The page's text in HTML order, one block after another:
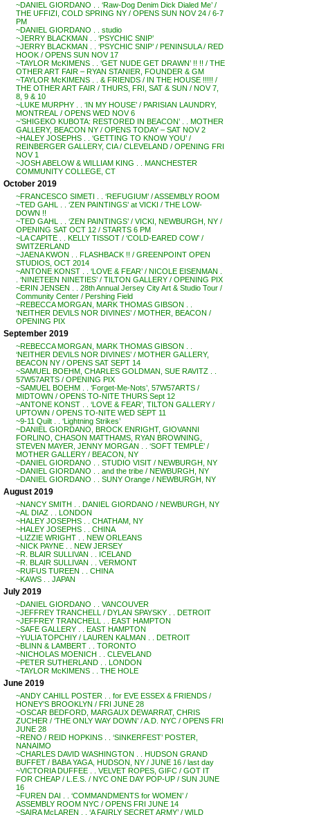
~DANIEL GIORDANO . . ‘Raw-Dog Denim Dick Dialed Me’ /
THE UFFIZI, COLD SPRING NY / OPENS SUN NOV 24 / 6-7
PM
~DANIEL GIORDANO . . studio
~JERRY BLACKMAN . . ‘PSYCHIC SNIP’
~JERRY BLACKMAN . . ‘PSYCHIC SNIP’ / PENINSULA / RED
HOOK / OPENS SUN NOV 17
~TAYLOR McKIMENS . . ‘GET NUDE GET DRAWN’ !! !! / THE
OTHER ART FAIR – RYAN STANIER, FOUNDER & GM
~TAYLOR McKIMENS . . & FRIENDS / IN THE HOUSE !!!!! /
THE OTHER ART FAIR / THURS, FRI, SAT & SUN / NOV 7,
8, 9 & 10
~LUKE MURPHY . . ‘IN MY HOUSE’ / PARISIAN LAUNDRY,
MONTREAL / OPENS WED NOV 6
~’SHIGEKO KUBOTA: RESTORED IN BEACON’ . . MOTHER
GALLERY, BEACON NY / OPENS TODAY – SAT NOV 2
~HALEY JOSEPHS . . ‘GETTING TO KNOW YOU’ /
REINBERGER GALLERY, CIA / CLEVELAND / OPENING FRI
NOV 1
~JOSH ABELOW & WILLIAM KING . . MANCHESTER
COMMUNITY COLLEGE, CT
October 2019
~FRANCESCO SIMETI . . ‘REFUGIUM’ / ASSEMBLY ROOM
~TED GAHL . . ‘ZEN PAINTINGS’ at VICKI / THE LOW-
DOWN !!
~TED GAHL . . ‘ZEN PAINTINGS’ / VICKI, NEWBURGH, NY /
OPENING SAT OCT 12 / STARTS 6 PM
~LA CAPITE . . KELLY TISSOT / ‘COLD-EARED COW’ /
SWITZERLAND
~JAENA KWON . . FLASHBACK !! / GREENPOINT OPEN
STUDIOS, OCT 2014
~ANTONE KONST . . ‘LOVE & FEAR’ / NICOLE EISENMAN .
. ‘NINETEEN NINETIES’ / TILTON GALLERY / OPENING PIX
~ERIN JENSEN . . 28th Annual Jersey City Art & Studio Tour /
Community Center / Pershing Field
~REBECCA MORGAN, MARK THOMAS GIBSON . .
‘NEITHER DEVILS NOR DIVINES’ / MOTHER, BEACON /
OPENING PIX
September 2019
~REBECCA MORGAN, MARK THOMAS GIBSON . .
‘NEITHER DEVILS NOR DIVINES’ / MOTHER GALLERY,
BEACON NY / OPENS SAT SEPT 14
~SAMUEL BOEHM, CHARLES GOLDMAN, SUE RAVITZ . .
57W57ARTS / OPENING PIX
~SAMUEL BOEHM . . ‘Forget-Me-Nots’, 57W57ARTS /
MIDTOWN / OPENS TO-NITE THURS Sept 12
~ANTONE KONST . . ‘LOVE & FEAR’, TILTON GALLERY /
UPTOWN / OPENS TO-NITE WED SEPT 11
~9-11 Quilt . . ‘Lightning Strikes’
~DANIEL GIORDANO, BROCK ENRIGHT, GIOVANNI
FORLINO, CHASON MATTHAMS, RYAN BROWNING,
STEVEN MAYER, JENNY MORGAN . . ‘SOFT TEMPLE’ /
MOTHER GALLERY / BEACON, NY
~DANIEL GIORDANO . . STUDIO VISIT / NEWBURGH, NY
~DANIEL GIORDANO . . and the tribe / NEWBURGH, NY
~DANIEL GIORDANO . . SUNY Orange / NEWBURGH, NY
August 2019
~NANCY SMITH . . DANIEL GIORDANO / NEWBURGH, NY
~AL DIAZ . . LONDON
~HALEY JOSEPHS . . CHATHAM, NY
~HALEY JOSEPHS . . CHINA
~LIZZIE WRIGHT . . NEW ORLEANS
~NICK PAYNE . . NEW JERSEY
~R. BLAIR SULLIVAN . . ICELAND
~R. BLAIR SULLIVAN . . VERMONT
~RUFUS TUREEN . . CHINA
~KAWS . . JAPAN
July 2019
~DANIEL GIORDANO . . VANCOUVER
~JEFFREY TRANCHELL / DYLAN SPAYSKY . . DETROIT
~JEFFREY TRANCHELL . . EAST HAMPTON
~SAFE GALLERY . . EAST HAMPTON
~YULIA TOPCHIY / LAUREN KALMAN . . DETROIT
~BLINN & LAMBERT . . TORONTO
~NICHOLAS MOENICH . . CLEVELAND
~PETER SUTHERLAND . . LONDON
~TAYLOR McKIMENS . . THE HOLE
June 2019
~ANDY CAHILL POSTER . . for EVE ESSEX & FRIENDS /
HONEY’S BROOKLYN / FRI JUNE 28
~OSCAR BEDFORD, MARGAUX DEWARRAT, CHRIS
ZUCHER / ‘THE ONLY WAY DOWN’ / A.D. NYC / OPENS FRI
JUNE 28
~RENO / REID HOPKINS . . ‘SINKERFEST’ POSTER,
NANAIMO
~CHARLES DAVID WASHINGTON . . HUDSON GRAND
BUFFET / BABA YAGA, HUDSON, NY / JUNE 16 / last day
~VICTORIA DUFFEE . . VELVET ROPES, GIFC / GOT IT
FOR CHEAP / L.E.S. / NYC ONE DAY POP-UP / SUN JUNE
16
~FUREN DAI . . ‘COMMANDMENTS for WOMEN’ /
ASSEMBLY ROOM NYC / OPENS FRI JUNE 14
~SAIRA McLAREN . . ‘A FAIRLY SECRET ARMY’ / WILD